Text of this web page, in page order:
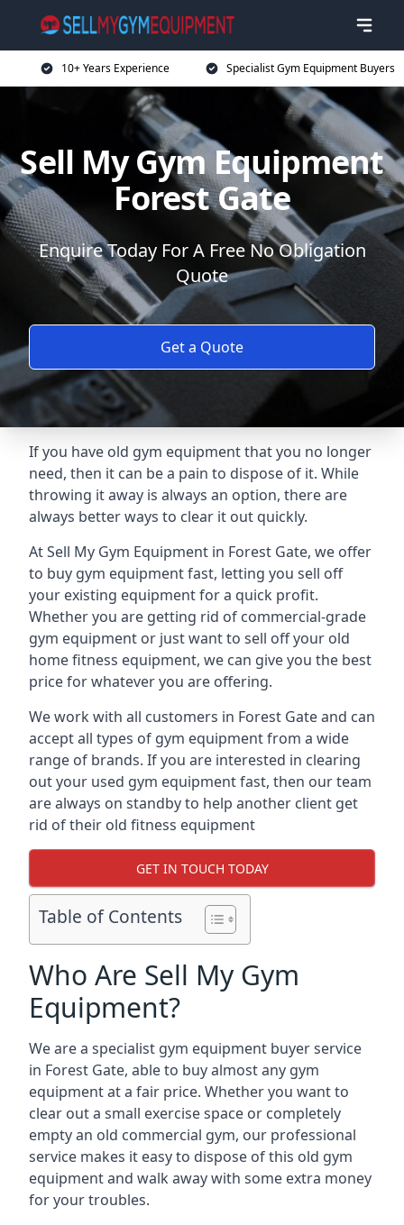
10+ Years Experience Specialist Gym Equipment Buyers
Sell My Gym Equipment
Forest Gate
Enquire Today For A Free No Obligation
Quote
Get a Quote
If you have old gym equipment that you no longer
need, then it can be a pain to dispose of it. While
throwing it away is always an option, there are
always better ways to clear it out quickly.
At Sell My Gym Equipment in Forest Gate, we offer
to buy gym equipment fast, letting you sell off
your existing equipment for a quick profit.
Whether you are getting rid of commercial-grade
gym equipment or just want to sell off your old
home fitness equipment, we can give you the best
price for whatever you are offering.
We work with all customers in Forest Gate and can
accept all types of gym equipment from a wide
range of brands. If you are interested in clearing
out your used gym equipment fast, then our team
are always on standby to help another client get
rid of their old fitness equipment
GET IN TOUCH TODAY
Table of Contents
Who Are Sell My Gym
Equipment?
We are a specialist gym equipment buyer service
in Forest Gate, able to buy almost any gym
equipment at a fair price. Whether you want to
clear out a small exercise space or completely
empty an old commercial gym, our professional
service makes it easy to dispose of this old gym
equipment and walk away with some extra money
for your troubles.